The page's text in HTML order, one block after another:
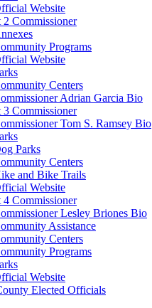
Website
2 Commissioner
Programs
Website
Centers
Adrian Garcia Bio
3 Commissioner
Tom S. Ramsey Bio
Parks
Centers
and Bike Trails
Website
4 Commissioner
Lesley Briones Bio
Assistance
Centers
Programs
Website
Elected Officials